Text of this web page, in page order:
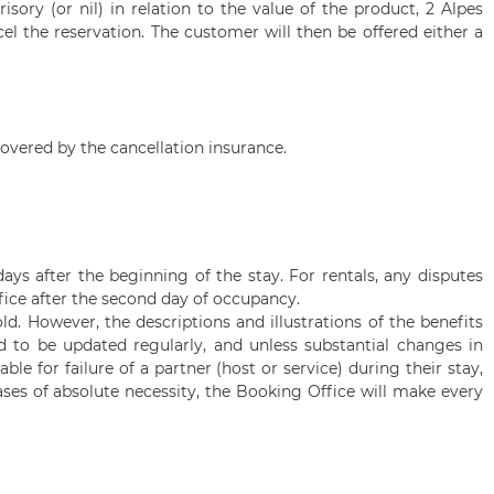
(or nil) in relation to the value of the product,2 Alpes
the reservation. The customer will then be offered either a
by the cancellation insurance.
after the beginning of the stay. For rentals, any disputes
after the second day of occupancy.
However, the descriptions and illustrations of the benefits
be updated regularly, and unless substantial changes in
for failure of a partner (host or service) during their stay,
of absolute necessity, the Booking Office will make every